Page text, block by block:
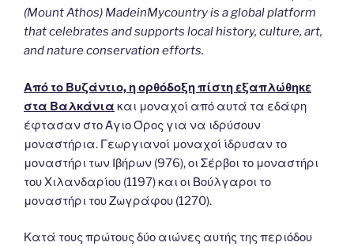
(Mount Athos) MadeinMycountry is a global platform
that celebrates and supports local history, culture, art,
and nature conservation efforts.
Από το Βυζάντιο, η ορθόδοξη πίστη εξαπλώθηκε
στα Βαλκάνια και μοναχοί από αυτά τα εδάφη
έφτασαν στο Άγιο Όρος για να ιδρύσουν
μοναστήρια. Γεωργιανοί μοναχοί ίδρυσαν το
μοναστήρι των Ιβήρων (976), οι Σέρβοι το μοναστήρι
του Χιλανδαρίου (1197) και οι Βούλγαροι το
μοναστήρι του Ζωγράφου (1270).
Κατά τους πρώτους δύο αιώνες αυτής της περιόδου